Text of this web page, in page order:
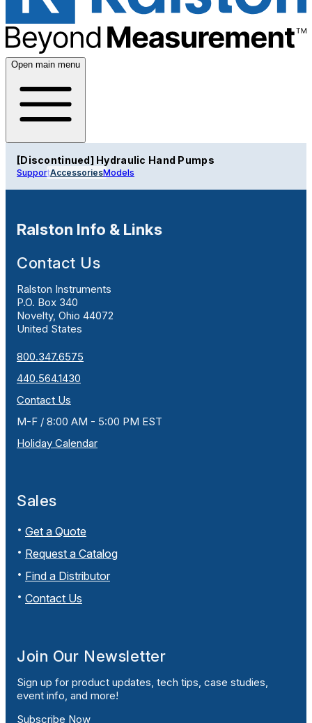
Open main menu
[Discontinued] Hydraulic Hand Pumps
SupportAccessoriesModels
Ralston Info & Links
Contact Us
Ralston Instruments
P.O. Box 340
Novelty, Ohio 44072
United States
800.347.6575
440.564.1430
Contact Us
M-F / 8:00 AM - 5:00 PM EST
Holiday Calendar
Sales
Get a Quote
Request a Catalog
Find a Distributor
Contact Us
Join Our Newsletter
Sign up for product updates, tech tips, case studies,
event info, and more!
Subscribe Now